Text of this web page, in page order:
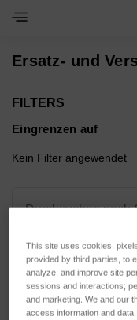
Toggle Navigation
Ersatz- und
FILTERS
Eingrenzen auf
Kein Filter angewendet
Durchsuchen nach
VARIANT & mehr
This site uses cookies,
provided by third parties, to
analyze, and improve site
sessions and interactions;
and marketing. We and our
access information and